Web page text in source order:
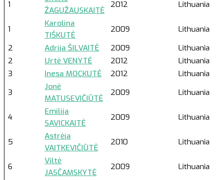
1
ŽAGUŽAUSKAITĖ
2012 Lithuania
1
Karolina
TIŠKUTĖ
2009
Lithuania
2
Adrija ŠILVAITĖ 2009
Lithuania
2
Urtė VENYTĖ 2012
Lithuania
3
Inesa MOCKUTĖ 2012
Lithuania
3
Jonė
MATUSEVIČIŪTĖ
2009 Lithuania
4
Emilija
SAVICKAITĖ
2009 Lithuania
5
Astrėja
VAITKEVIČIŪTĖ
2010 Lithuania
6
Viltė
JASČAMSKYTĖ
2009 Lithuania